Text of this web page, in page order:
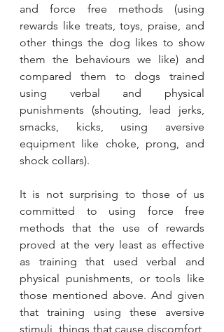
and force free methods (using
rewards like treats, toys, praise, and
other things the dog likes to show
them the behaviours we like) and
compared them to dogs trained
using verbal and physical
punishments (shouting, lead jerks,
smacks, kicks, using aversive
equipment like choke, prong, and
shock collars).
It is not surprising to those of us
committed to using force free
methods that the use of rewards
proved at the very least as effective
as training that used verbal and
physical punishments, or tools like
those mentioned above. And given
that training using these aversive
stimuli, things that cause discomfort,